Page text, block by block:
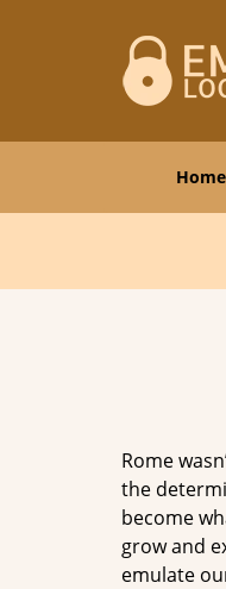
Home
Rome
the
become
grow and
emulate